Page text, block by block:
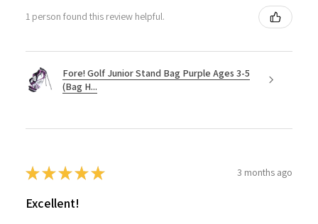
1 person found this review helpful.
Fore! Golf Junior Stand Bag Purple Ages 3-5
(Bag H...
★★★★★ 3 months ago
Excellent!